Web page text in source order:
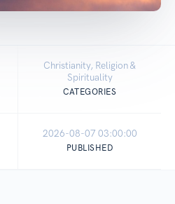
Christianity, Religion &
Spirituality
CATEGORIES
2026-08-07 03:00:00
PUBLISHED